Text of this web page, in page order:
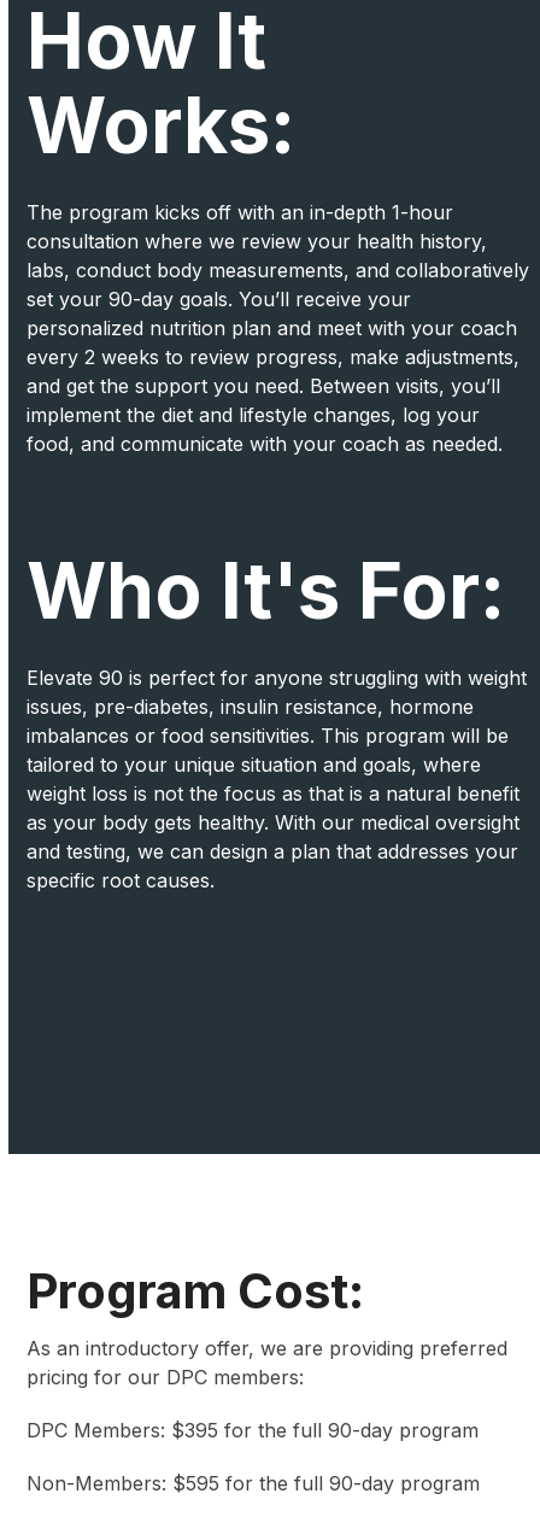
How It
Works:
The program kicks off with an in-depth 1-hour
consultation where we review your health history,
labs, conduct body measurements, and collaboratively
set your 90-day goals. You’ll receive your
personalized nutrition plan and meet with your coach
every 2 weeks to review progress, make adjustments,
and get the support you need. Between visits, you’ll
implement the diet and lifestyle changes, log your
food, and communicate with your coach as needed.
Who It's For:
Elevate 90 is perfect for anyone struggling with weight
issues, pre-diabetes, insulin resistance, hormone
imbalances or food sensitivities. This program will be
tailored to your unique situation and goals, where
weight loss is not the focus as that is a natural benefit
as your body gets healthy. With our medical oversight
and testing, we can design a plan that addresses your
specific root causes.
Program Cost:
As an introductory offer, we are providing preferred
pricing for our DPC members:
DPC Members: $395 for the full 90-day program
Non-Members: $595 for the full 90-day program